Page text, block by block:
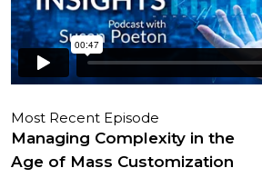
Most Recent Episode
Managing Complexity in the
Age of Mass Customization